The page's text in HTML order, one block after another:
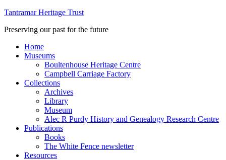
Tantramar Heritage Trust
Preserving our past for the future
Home
Museums
Boultenhouse Heritage Centre
Campbell Carriage Factory
Collections
Archives
Library
Museum
Alec R Purdy History and Genealogy Research Centre
Publications
Books
The White Fence newsletter
Resources